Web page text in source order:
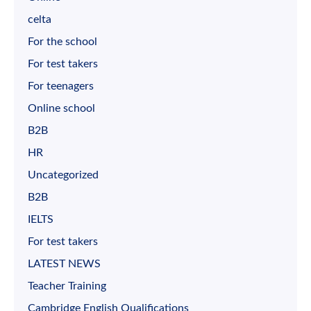
celta
For the school
For test takers
For teenagers
Online school
B2B
HR
Uncategorized
B2B
IELTS
For test takers
LATEST NEWS
Teacher Training
Cambridge English Qualifications